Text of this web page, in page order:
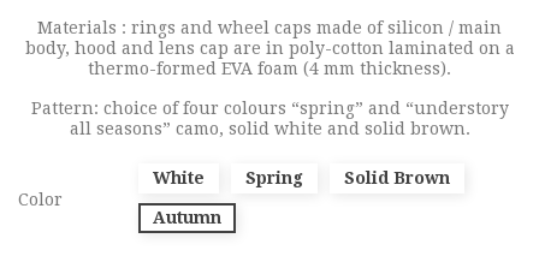
Materials : rings and wheel caps made of silicon / main
body, hood and lens cap are in poly-cotton laminated on a
thermo-formed EVA foam (4 mm thickness).
Pattern: choice of four colours “spring” and “understory
all seasons” camo, solid white and solid brown.
Color
White Spring Solid Brown
Autumn